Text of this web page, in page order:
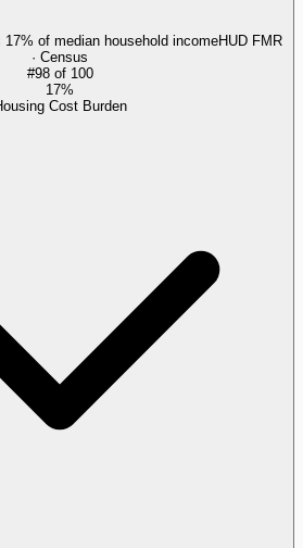
of median household incomeHUD FMR
· Census
#98of 100
17%
Cost Burden